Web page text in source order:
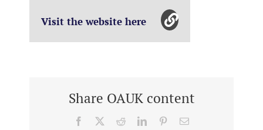
Visit the website here
Share OAUK content
Facebook RedditLinkedInPinterestEmail